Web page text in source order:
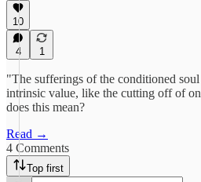
10
4 1
"The sufferings of the conditioned
intrinsic value, like the cutting off of
does this mean?
Read →
4 Comments
Top first